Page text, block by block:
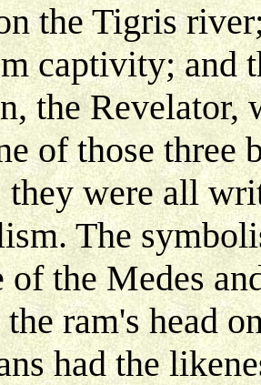
the Tigris
captivity; and
the
of those three
they were all
The
the Medes
ram's head
had the